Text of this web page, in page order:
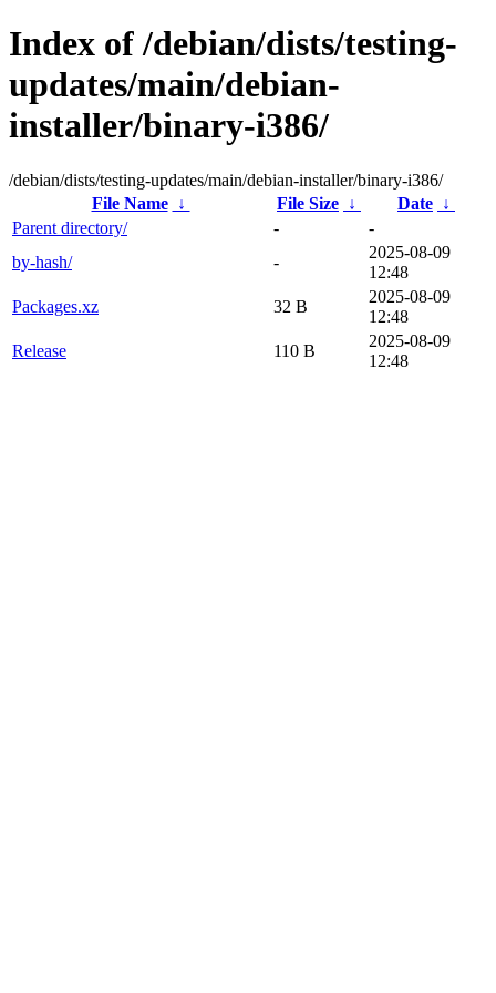
Index of /debian/dists/testing-
updates/main/debian-
installer/binary-i386/
/debian/dists/testing-updates/main/debian-installer/binary-i386/
File Name
↓ File Size ↓ Date ↓
Parent directory/
-
-
by-hash/
-
2025-08-09
12:48
Packages.xz
32 B
2025-08-09
12:48
Release
110 B
2025-08-09
12:48